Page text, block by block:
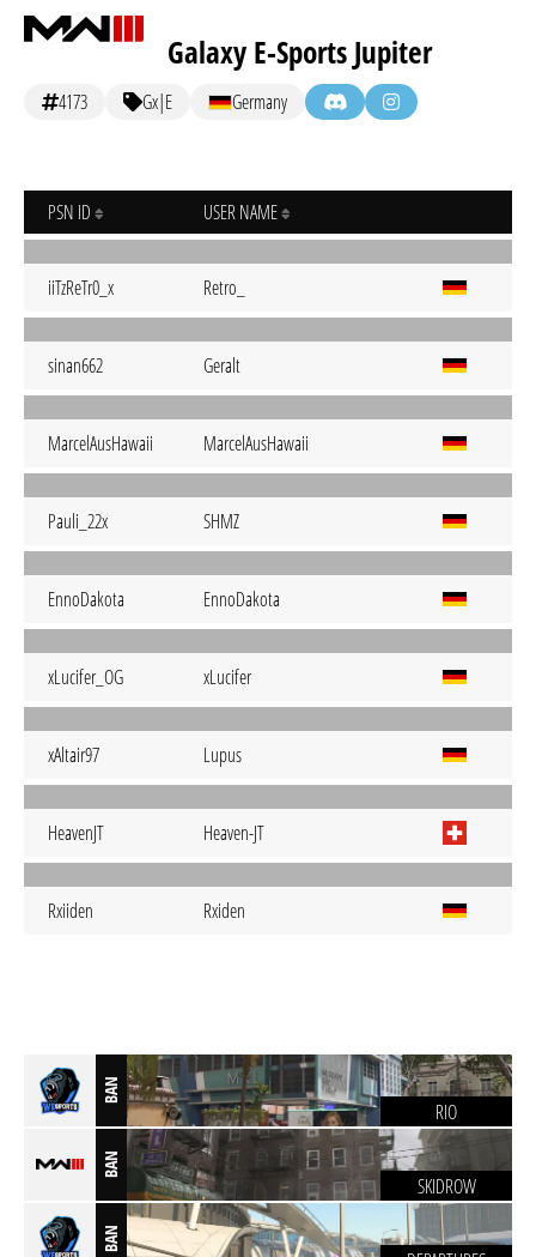
Galaxy E-Sports Jupiter
4173 Gx|E Germany
PSN ID USER NAME
iiTzReTr0_x Retro_
sinan662 Geralt
MarcelAusHawaii MarcelAusHawaii
Pauli_22x SHMZ
EnnoDakota EnnoDakota
xLucifer_OG xLucifer
xAltair97 Lupus
HeavenJT Heaven-JT
Rxiiden Rxiden
BAN
RIO
BAN
SKIDROW
BAN